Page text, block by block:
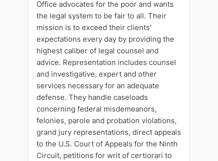
Office advocates for the poor and wants
the legal system to be fair to all. Their
mission is to exceed their clients’
expectations every day by providing the
highest caliber of legal counsel and
advice. Representation includes counsel
and investigative, expert and other
services necessary for an adequate
defense. They handle caseloads
concerning federal misdemeanors,
felonies, parole and probation violations,
grand jury representations, direct appeals
to the U.S. Court of Appeals for the Ninth
Circuit, petitions for writ of certiorari to